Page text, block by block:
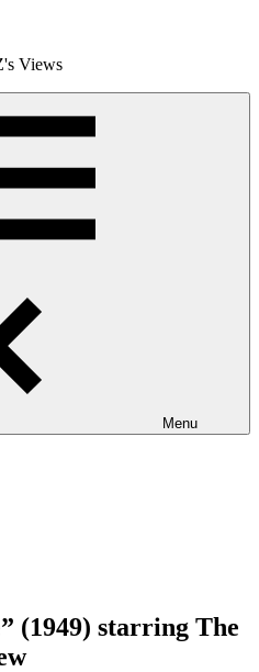
Views
Menu
(1949) starring The